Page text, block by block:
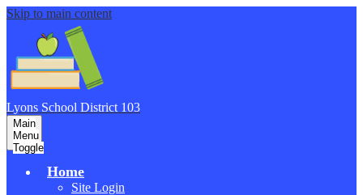
Skip to main content
Lyons School District 103
Main
Menu
Toggle
Home
Site Login